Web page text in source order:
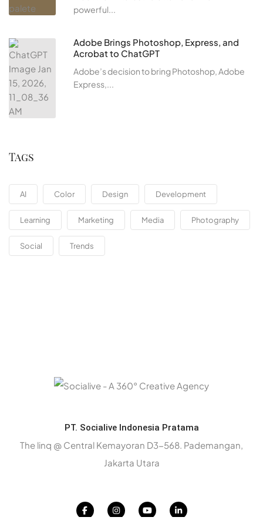
powerful...
Adobe Brings Photoshop, Express, and
Acrobat to ChatGPT
Adobe’s decision to bring Photoshop, Adobe
Express,...
Tags
AI Color Design Development
Learning Marketing Media Photography
Social Trends
PT. Socialive Indonesia Pratama
The linq @ Central Kemayoran D3-568. Pademangan,
Jakarta Utara